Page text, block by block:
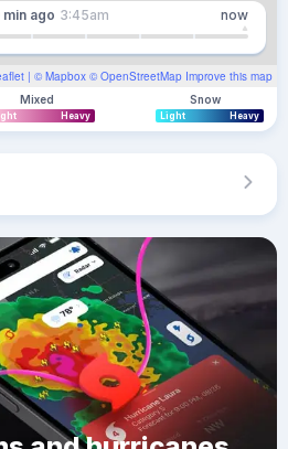
| © Mapbox © OpenStreetMap Improve this map
min ago 3:45am now
Mixed
Heavy
Snow
Light Heavy